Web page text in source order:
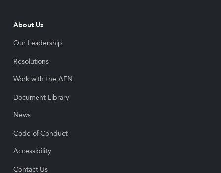
About Us
Our Leadership
Resolutions
Work with the AFN
Document Library
News
Code of Conduct
Accessibility
Contact Us